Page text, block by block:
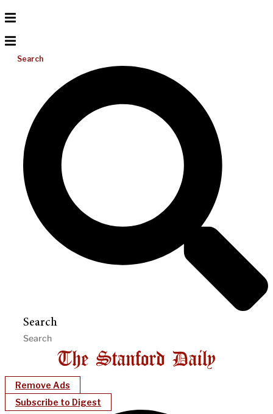
Search
Search
Remove Ads
Subscribe to Digest